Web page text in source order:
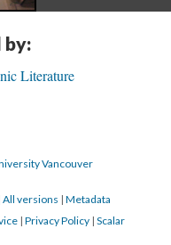
by:
Literature
Vancouver
All versions | Metadata
| Privacy Policy | Scalar